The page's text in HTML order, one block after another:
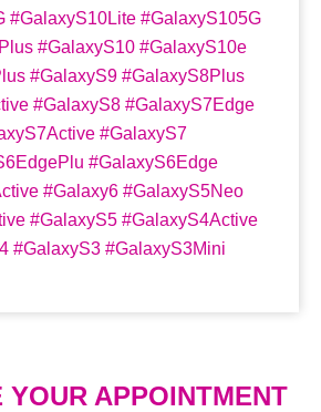
#GalaxyS10Lite #GalaxyS105G
#GalaxyS10 #GalaxyS10e
#GalaxyS9 #GalaxyS8Plus
#GalaxyS8 #GalaxyS7Edge
#GalaxyS7
#GalaxyS6Edge
#Galaxy6 #GalaxyS5Neo
#GalaxyS5 #GalaxyS4Active
#GalaxyS3 #GalaxyS3Mini
YOUR APPOINTMENT